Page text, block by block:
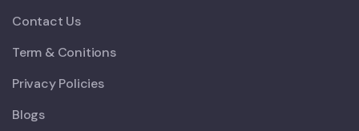
Contact Us
Term & Conitions
Privacy Policies
Blogs